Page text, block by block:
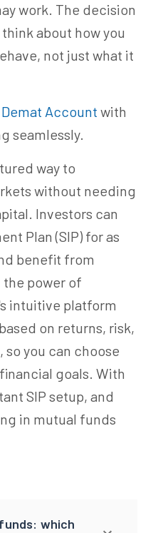
work. The decision
about how you
not just what it
Demat Account with
seamlessly.
way to
without needing
Investors can
Plan (SIP) for as
benefit from
power of
intuitive platform
on returns, risk,
you can choose
goals. With
SIP setup, and
in mutual funds
which